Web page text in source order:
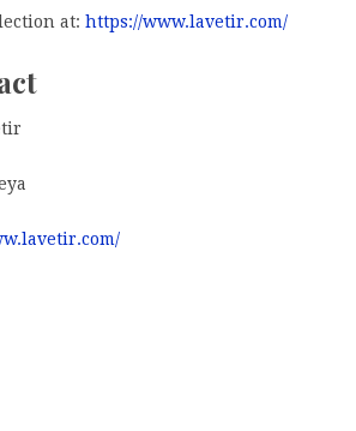
at: https://www.lavetir.com/